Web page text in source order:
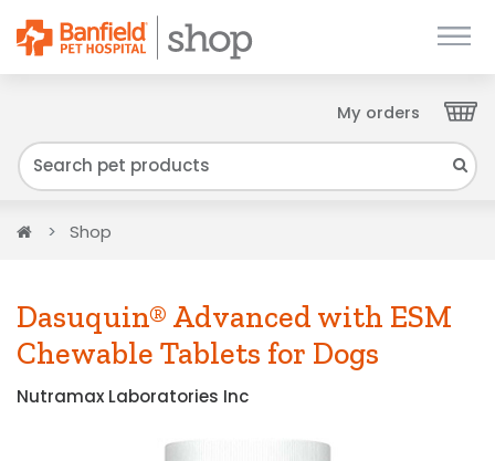
My orders
We have found your Client ID and have sent
it to your email. Please check your inbox.
Close
Home Shop
Dasuquin® Advanced with ESM
Chewable Tablets for Dogs
Nutramax Laboratories Inc